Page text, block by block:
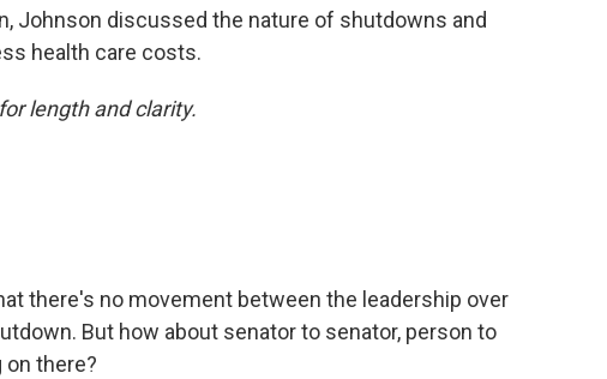
Johnson discussed the nature of shutdowns and
health care costs.
length and clarity.
there's no movement between the leadership over
But how about senator to senator, person to
on there?